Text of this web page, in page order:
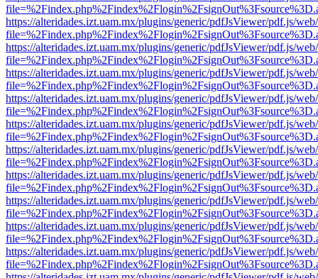
https://alteridades.izt.uam.mx/plugins/generic/pdfJsViewer/pdf.js/
https://alteridades.izt.uam.mx/plugins/generic/pdfJsViewer/pdf.js/
https://alteridades.izt.uam.mx/plugins/generic/pdfJsViewer/pdf.js/
https://alteridades.izt.uam.mx/plugins/generic/pdfJsViewer/pdf.js/
https://alteridades.izt.uam.mx/plugins/generic/pdfJsViewer/pdf.js/
https://alteridades.izt.uam.mx/plugins/generic/pdfJsViewer/pdf.js/
https://alteridades.izt.uam.mx/plugins/generic/pdfJsViewer/pdf.js/
https://alteridades.izt.uam.mx/plugins/generic/pdfJsViewer/pdf.js/
https://alteridades.izt.uam.mx/plugins/generic/pdfJsViewer/pdf.js/
https://alteridades.izt.uam.mx/plugins/generic/pdfJsViewer/pdf.js/